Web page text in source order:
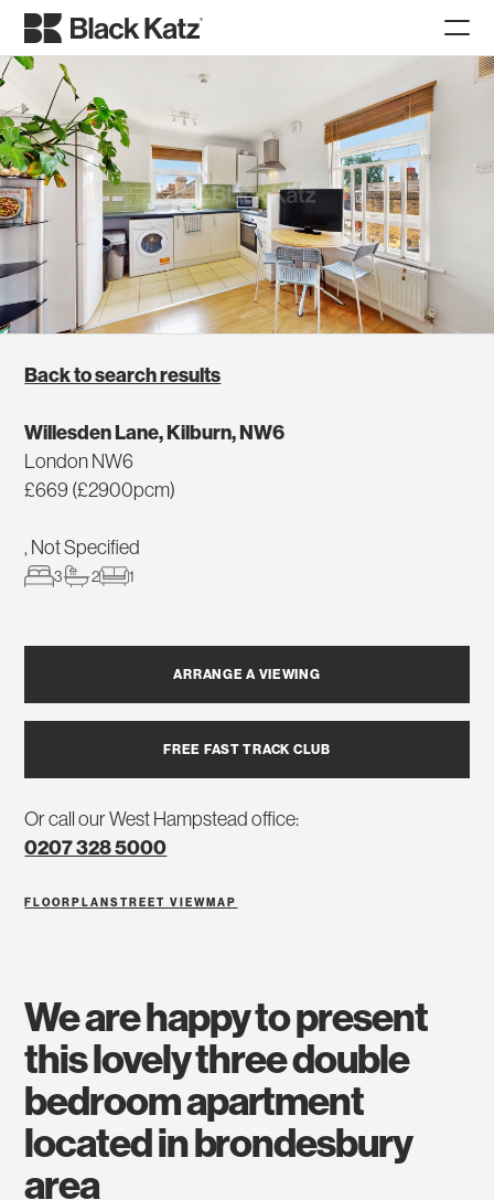
Back to search results
Willesden Lane, Kilburn, NW6
London NW6
£669 (£2900pcm)
, Not Specified
3 2 1
ARRANGE A VIEWING
FREE FAST TRACK CLUB
Or call our West Hampstead office:
0207 328 5000
FLOORPLANSTREET VIEW MAP
we are happy to present
this lovely three double
bedroom apartment
located in brondesbury
area